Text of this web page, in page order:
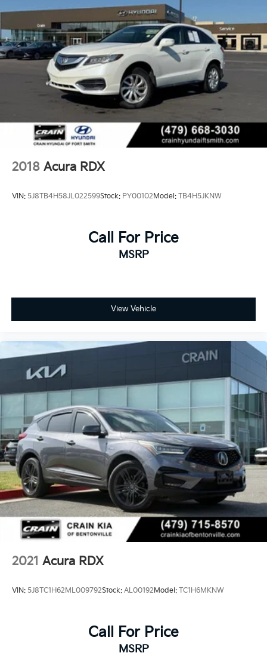
2018 Acura RDX
VIN: 5J8TB4H58JL022599Stock: PY00102Model: TB4H5JKNW
Call For Price
MSRP
View Vehicle
2021 Acura RDX
VIN: 5J8TC1H62ML009792Stock: AL00192Model: TC1H6MKNW
Call For Price
MSRP